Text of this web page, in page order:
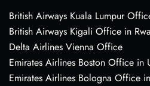
British Airways Kuala Lumpur
British Airways Kigali Office in
Delta Airlines Vienna Office
Emirates Airlines Boston Office in
Emirates Airlines Bologna Office